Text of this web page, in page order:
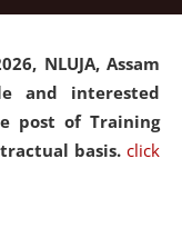
NLUJA, Assam
and interested
post of Training
basis. click